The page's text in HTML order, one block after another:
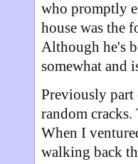
who promptly
house was the
Although he's
somewhat and
Previously part
random cracks.
When I
walking back